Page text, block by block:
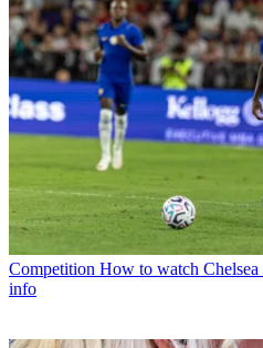
Competition How to watch
info